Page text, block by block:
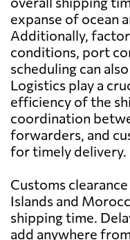
expanse of ocean
Additionally,
conditions, port
scheduling can
Logistics play a
efficiency of the
coordination
forwarders, and
for timely delivery.
Customs
Islands and
shipping time.
add anywhere